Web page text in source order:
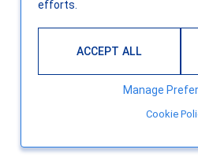
efforts.
ACCEPT ALL
Manage
Cookie